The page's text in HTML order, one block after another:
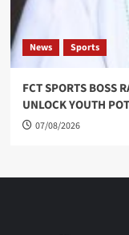
News Sports
FCT SPORTS BOSS
UNLOCK YOUTH
07/08/2026